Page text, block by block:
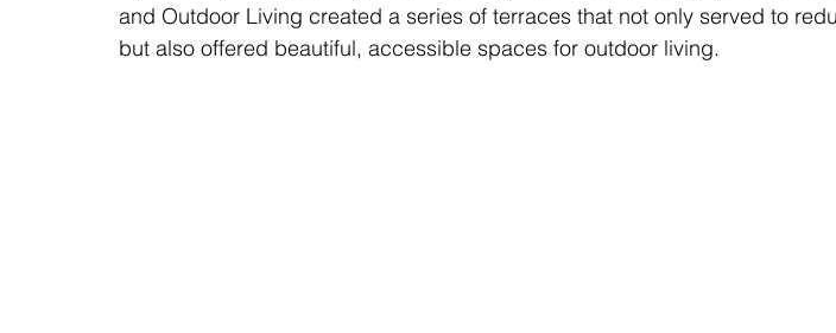
and Outdoor Living created a series of terraces that not only served to
but also offered beautiful, accessible spaces for outdoor living.